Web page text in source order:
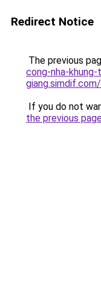
Redirect Notice
The previous
cong-nha-
If you do not
the previous